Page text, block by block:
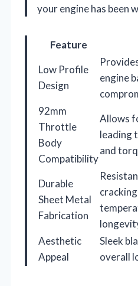
your engine has been
Feature
Low Profile
Design
engine
92mm
Throttle
Body
Compatibility
Allows
leading
and
Durable
Sheet Metal
Fabrication
Aesthetic
Appeal
Sleek
overall